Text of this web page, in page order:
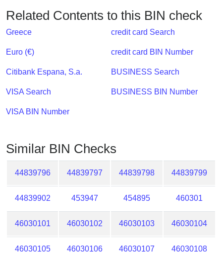
My
IP
Address
?
Lookup
IP
Checker
Related Contents to this BIN check
Greece
Euro (€)
Citibank Espana, S.a.
VISA Search
VISA BIN Number
credit card Search
credit card BIN Number
BUSINESS Search
BUSINESS BIN Number
Similar BIN Checks
44839796 44839797 44839798 44839799
44839902 453947 454895 460301
46030101 46030102 46030103 46030104
46030105 46030106 46030107 46030108